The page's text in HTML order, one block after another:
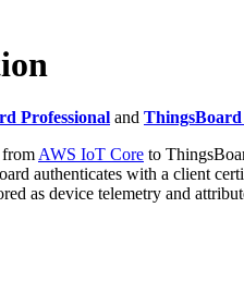
Professional and
from AWS IoT Core to
authenticates with a client
as device telemetry and